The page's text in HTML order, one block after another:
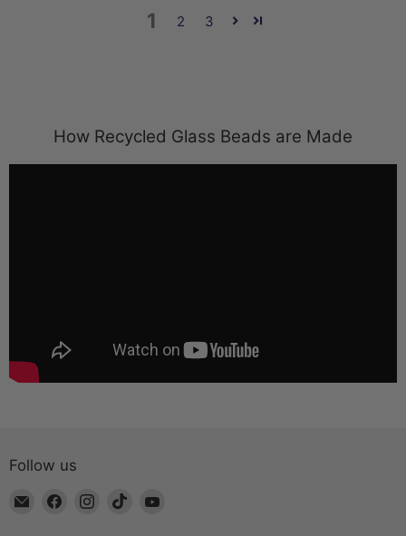
1 2 3
How Recycled Glass Beads are Made
Follow us
Email
Find
Find
Find